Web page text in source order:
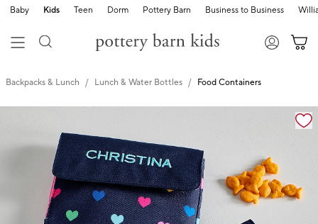
Baby Kids Teen Dorm Pottery Barn Business to Business
Backpacks & Lunch Lunch & Water Bottles Food Containers
Zoomable product image with magnification